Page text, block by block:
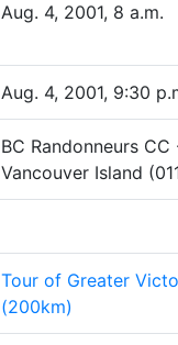
Aug. 4, 2001, 8 a.m.
Aug. 4, 2001, 9:30
BC Randonneurs CC
Vancouver Island
Tour of Greater
(200km)